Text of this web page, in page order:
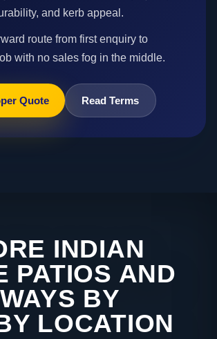
and kerb appeal.
route from first enquiry to
with no sales fog in the middle.
Quote Read Terms
INDIAN
PATIOS AND
BY
LOCATION